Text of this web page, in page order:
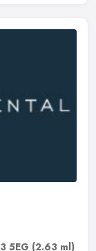
5EG (2.63 ml)